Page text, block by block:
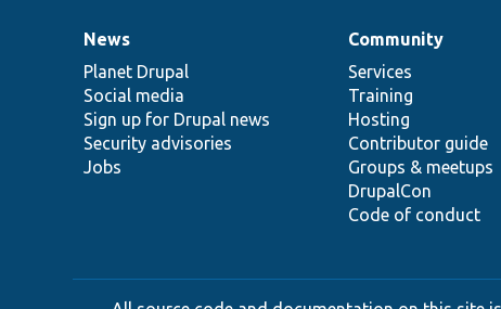
News
items
News
Planet Drupal
Social media
Sign up for Drupal news
Security advisories
Jobs
Our
community
Community
Services
Training
Hosting
Contributor guide
Groups & meetups
DrupalCon
Code of conduct
Documentation
Drupal
code
base
Governance
of
community